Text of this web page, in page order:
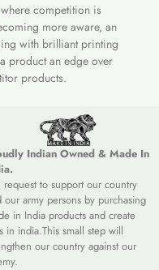
competition is
more aware, an
with brilliant printing
product an edge over
products.
Indian Owned & Made In
request to support our country
our army persons by purchasing
in India products and create
in india.This small step will
our country against our